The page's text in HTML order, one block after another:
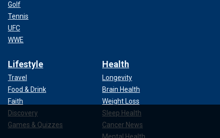
Golf
Tennis
UFC
WWE
Lifestyle
Travel
Food & Drink
Faith
Discovery
Games & Quizzes
Health
Longevity
Brain Health
Weight Loss
Sleep Health
Cancer News